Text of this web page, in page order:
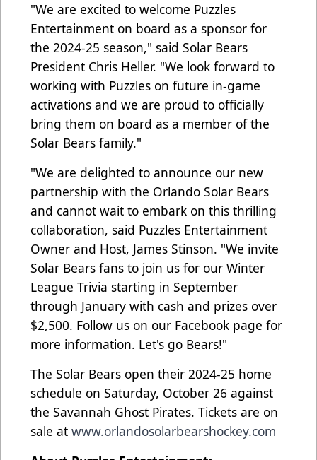
"We are excited to welcome Puzzles
Entertainment on board as a sponsor for
the 2024-25 season," said Solar Bears
President Chris Heller. "We look forward to
working with Puzzles on future in-game
activations and we are proud to officially
bring them on board as a member of the
Solar Bears family."
"We are delighted to announce our new
partnership with the Orlando Solar Bears
and cannot wait to embark on this thrilling
collaboration, said Puzzles Entertainment
Owner and Host, James Stinson. "We invite
Solar Bears fans to join us for our Winter
League Trivia starting in September
through January with cash and prizes over
$2,500. Follow us on our Facebook page for
more information. Let's go Bears!"
The Solar Bears open their 2024-25 home
schedule on Saturday, October 26 against
the Savannah Ghost Pirates. Tickets are on
sale at www.orlandosolarbearshockey.com